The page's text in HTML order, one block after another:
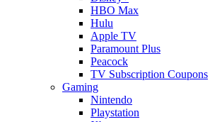
HBO Max
Hulu
Apple TV
Paramount Plus
Peacock
TV Subscription Coupons
Gaming
Nintendo
Playstation